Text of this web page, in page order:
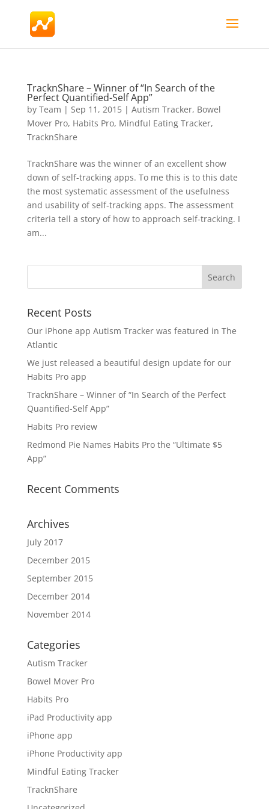
TracknShare – Winner of “In Search of the
Perfect Quantified-Self App”
by Team | Sep 11, 2015| Autism Tracker, Bowel
Mover Pro, Habits Pro, Mindful Eating Tracker,
TracknShare
TracknShare was the winner of an excellent show
down of self-tracking apps. To me this is to this date
the most systematic assessment of the usefulness
and usability of self-tracking apps. The assessment
criteria tell a story of how to approach self-tracking. I
am...
Recent Posts
Our iPhone app Autism Tracker was featured in The
Atlantic
We just released a beautiful design update for our
Habits Pro app
TracknShare – Winner of “In Search of the Perfect
Quantified-Self App”
Habits Pro review
Redmond Pie Names Habits Pro the “Ultimate $5
App”
Recent Comments
Archives
July 2017
December 2015
September 2015
December 2014
November 2014
Categories
Autism Tracker
Bowel Mover Pro
Habits Pro
iPad Productivity app
iPhone app
iPhone Productivity app
Mindful Eating Tracker
TracknShare